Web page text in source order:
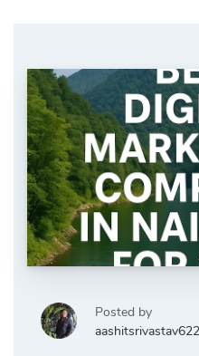
Posted by
aashitsrivastav622